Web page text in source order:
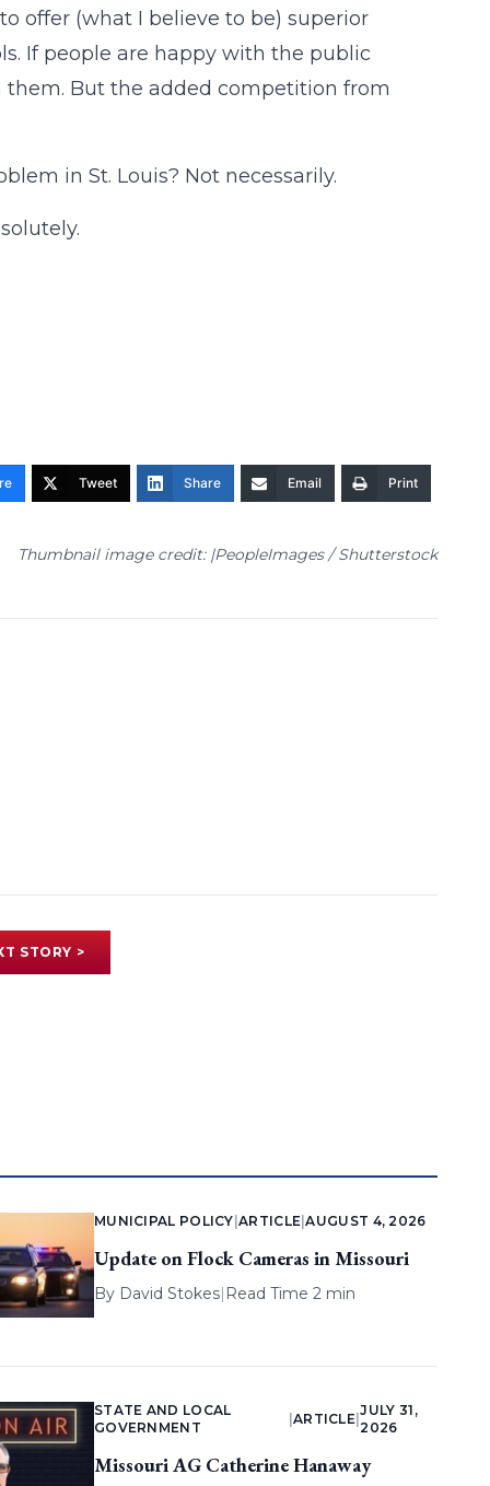
offer (what I believe to be) superior
If people are happy with the public
But the added competition from
in St. Louis? Not necessarily.
Tweet Share Email Print
Thumbnail image credit: |PeopleImages / Shutterstock
STORY >
MUNICIPAL POLICY |ARTICLE |AUGUST 4, 2026
Update on Flock Cameras in Missouri
By David Stokes| Read Time 2 min
STATE AND LOCAL
GOVERNMENT
ARTICLE |
JULY 31,
2026
Missouri AG Catherine Hanaway